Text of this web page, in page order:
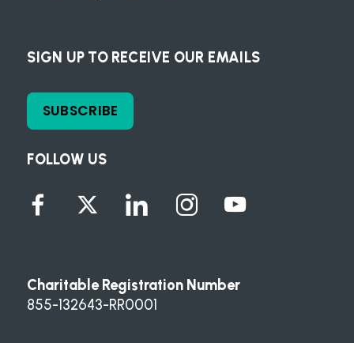
FOLLOW US
SIGN UP TO RECEIVE OUR EMAILS
SUBSCRIBE
Charitable Registration Number
855-132643-RR0001